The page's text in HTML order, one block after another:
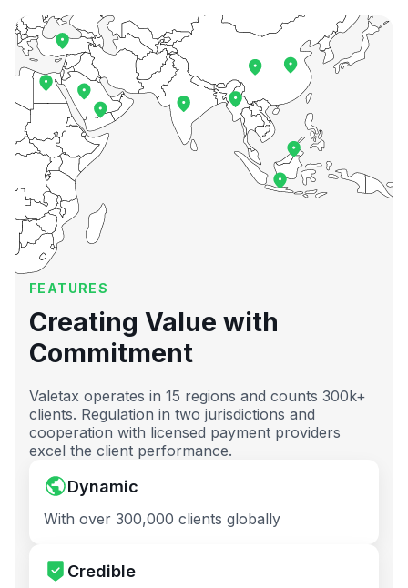
FEATURES
Creating Value with
Commitment
Valetax operates in 15 regions and counts 300k+
clients. Regulation in two jurisdictions and
cooperation with licensed payment providers
excel the client performance.
Dynamic
With over 300,000 clients globally
Credible